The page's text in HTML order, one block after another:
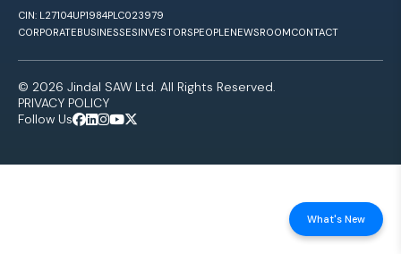
CIN: L27104UP1984PLC023979
CORPORATEBUSINESSESINVESTORSPEOPLENEWSROOMCONTACT
© 2026 Jindal SAW Ltd. All Rights Reserved.
PRIVACY POLICY
Follow Us
What's New